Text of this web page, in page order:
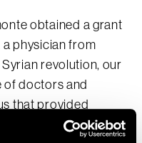
obtained a grant
a physician from
revolution, our
of doctors and
that provided